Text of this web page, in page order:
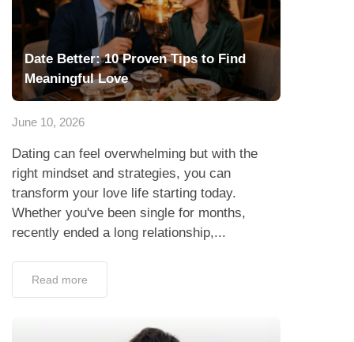
Date Better: 10 Proven Tips to Find
Meaningful Love
June 10, 2026
Dating can feel overwhelming but with the
right mindset and strategies, you can
transform your love life starting today.
Whether you've been single for months,
recently ended a long relationship,...
Read more